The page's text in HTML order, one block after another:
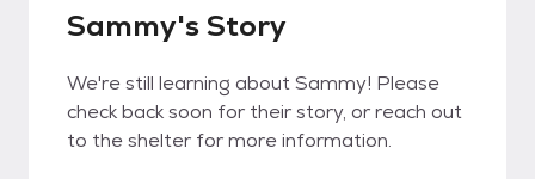
Sammy's Story
We're still learning about Sammy! Please
check back soon for their story, or reach out
to the shelter for more information.